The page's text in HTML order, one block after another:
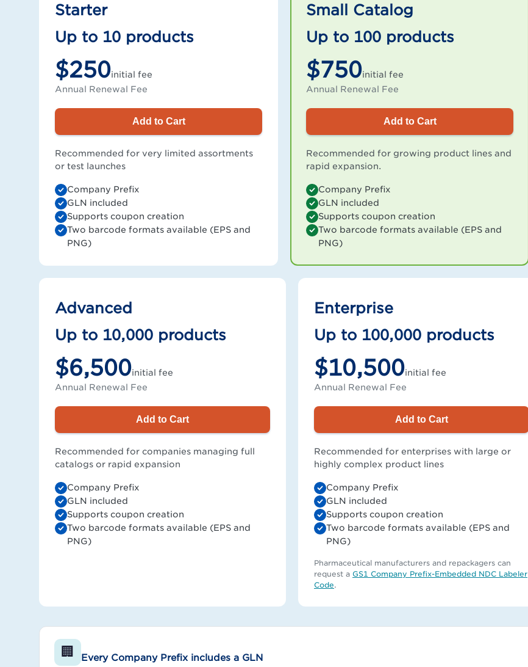
Starter
Up to 10 products
$250initial fee
Annual Renewal Fee
Add to Cart
Recommended for very limited assortments
or test launches
Company Prefix
GLN included
Supports coupon creation
Two barcode formats available (EPS and
PNG)
Small Catalog
Up to 100 products
$750initial fee
Annual Renewal Fee
Add to Cart
Recommended for growing product lines and
rapid expansion.
Company Prefix
GLN included
Supports coupon creation
Two barcode formats available (EPS and
PNG)
Advanced
Up to 10,000 products
$6,500initial fee
Annual Renewal Fee
Add to Cart
Recommended for companies managing full
catalogs or rapid expansion
Company Prefix
GLN included
Supports coupon creation
Two barcode formats available (EPS and
PNG)
Enterprise
Up to 100,000 products
$10,500initial fee
Annual Renewal Fee
Add to Cart
Recommended for enterprises with large or
highly complex product lines
Company Prefix
GLN included
Supports coupon creation
Two barcode formats available (EPS and
PNG)
Pharmaceutical manufacturers and repackagers can
request a GS1 Company Prefix-Embedded NDC Labeler
Code.
🏢 Every Company Prefix includes a GLN